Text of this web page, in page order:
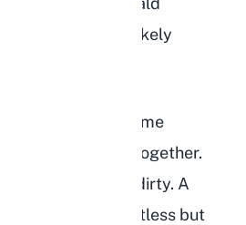
are likely
the spectrum, some
stop grooming altogether.
dull, matted, or dirty. A
keeps itself spotless but